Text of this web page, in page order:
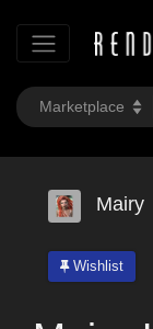
Mairy
Wishlist